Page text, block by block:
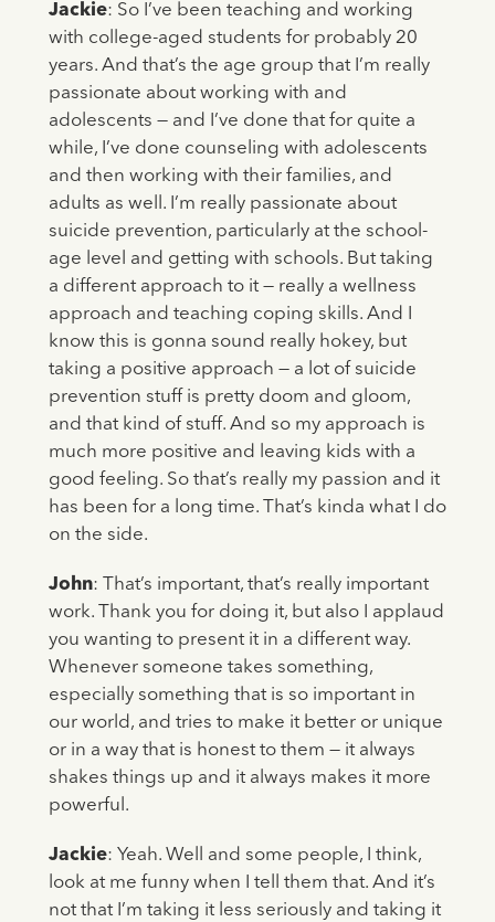
Jackie: So I’ve been teaching and working
with college-aged students for probably 20
years. And that’s the age group that I’m really
passionate about working with and
adolescents — and I’ve done that for quite a
while, I’ve done counseling with adolescents
and then working with their families, and
adults as well. I’m really passionate about
suicide prevention, particularly at the school-
age level and getting with schools. But taking
a different approach to it — really a wellness
approach and teaching coping skills. And I
know this is gonna sound really hokey, but
taking a positive approach — a lot of suicide
prevention stuff is pretty doom and gloom,
and that kind of stuff. And so my approach is
much more positive and leaving kids with a
good feeling. So that’s really my passion and it
has been for a long time. That’s kinda what I do
on the side.
John: That’s important, that’s really important
work. Thank you for doing it, but also I applaud
you wanting to present it in a different way.
Whenever someone takes something,
especially something that is so important in
our world, and tries to make it better or unique
or in a way that is honest to them — it always
shakes things up and it always makes it more
powerful.
Jackie: Yeah. Well and some people, I think,
look at me funny when I tell them that. And it’s
not that I’m taking it less seriously and taking it